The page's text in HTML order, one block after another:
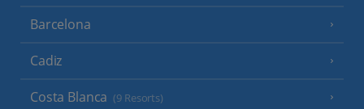
Barcelona
Cadiz
Costa Blanca (9 Resorts)